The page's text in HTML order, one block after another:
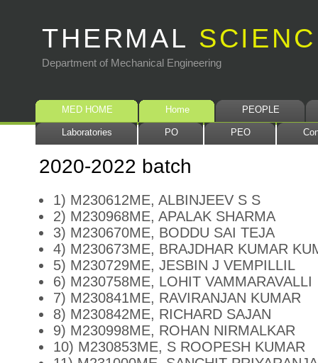
THERMAL
Department of Mechanical Engineering
MED HOME Home PEOPLE
Laboratories PO PEO
2020-2022 batch
1) M230612ME, ALBINJEEV S S
2) M230968ME, APALAK SHARMA
3) M230670ME, BODDU SAI TEJA
4) M230673ME, BRAJDHAR KUMAR
5) M230729ME, JESBIN J VEMPILLIL
6) M230758ME, LOHIT VAMMARAVALLI
7) M230841ME, RAVIRANJAN KUMAR
8) M230842ME, RICHARD SAJAN
9) M230998ME, ROHAN NIRMALKAR
10) M230853ME, S ROOPESH KUMAR